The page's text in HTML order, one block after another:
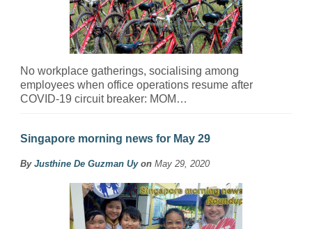
No workplace gatherings, socialising among
employees when office operations resume after
COVID-19 circuit breaker: MOM…
Singapore morning news for May 29
By Justhine De Guzman Uyon May 29, 2020